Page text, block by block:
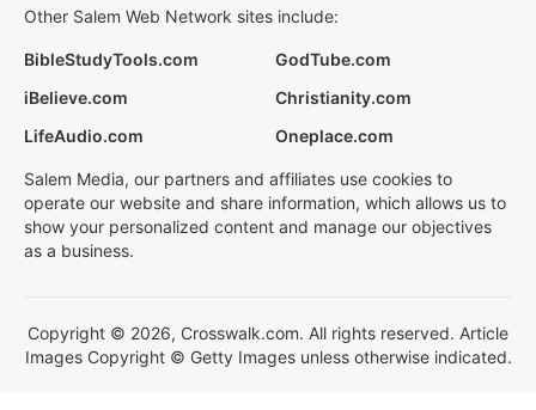
Other Salem Web Network sites include:
BibleStudyTools.com
GodTube.com
iBelieve.com
Christianity.com
LifeAudio.com
Oneplace.com
Salem Media, our partners and affiliates use cookies to
operate our website and share information, which allows us to
show your personalized content and manage our objectives
as a business.
Copyright © 2026, Crosswalk.com. All rights reserved. Article
Images Copyright © Getty Images unless otherwise indicated.